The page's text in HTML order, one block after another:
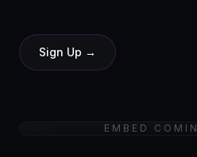
Sign Up →
EMBED